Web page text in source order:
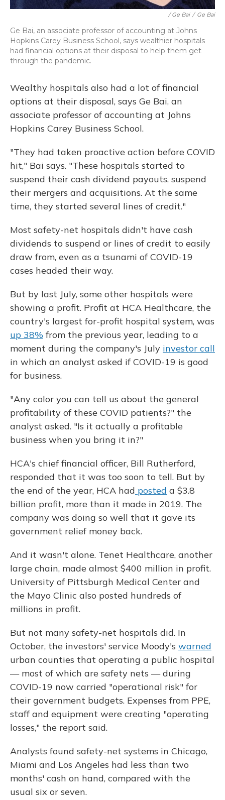
/ Ge Bai / Ge Bai
Ge Bai, an associate professor of accounting at Johns
Hopkins Carey Business School, says wealthier hospitals
had financial options at their disposal to help them get
through the pandemic.
Wealthy hospitals also had a lot of financial
options at their disposal, says Ge Bai, an
associate professor of accounting at Johns
Hopkins Carey Business School.
"They had taken proactive action before COVID
hit," Bai says. "These hospitals started to
suspend their cash dividend payouts, suspend
their mergers and acquisitions. At the same
time, they started several lines of credit."
Most safety-net hospitals didn't have cash
dividends to suspend or lines of credit to easily
draw from, even as a tsunami of COVID-19
cases headed their way.
But by last July, some other hospitals were
showing a profit. Profit at HCA Healthcare, the
country's largest for-profit hospital system, was
up 38% from the previous year, leading to a
moment during the company's July investor call
in which an analyst asked if COVID-19 is good
for business.
"Any color you can tell us about the general
profitability of these COVID patients?" the
analyst asked. "Is it actually a profitable
business when you bring it in?"
HCA's chief financial officer, Bill Rutherford,
responded that it was too soon to tell. But by
the end of the year, HCA had posted a $3.8
billion profit, more than it made in 2019. The
company was doing so well that it gave its
government relief money back.
And it wasn't alone. Tenet Healthcare, another
large chain, made almost $400 million in profit.
University of Pittsburgh Medical Center and
the Mayo Clinic also posted hundreds of
millions in profit.
But not many safety-net hospitals did. In
October, the investors' service Moody's warned
urban counties that operating a public hospital
— most of which are safety nets — during
COVID-19 now carried "operational risk" for
their government budgets. Expenses from PPE,
staff and equipment were creating "operating
losses," the report said.
Analysts found safety-net systems in Chicago,
Miami and Los Angeles had less than two
months' cash on hand, compared with the
usual six or seven.